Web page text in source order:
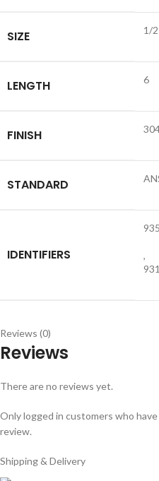
SIZE 1/2
LENGTH 6
FINISH
STANDARD
IDENTIFIERS
,
Reviews (0)
Reviews
There are no reviews yet.
Only logged in customers who
review.
Shipping & Delivery